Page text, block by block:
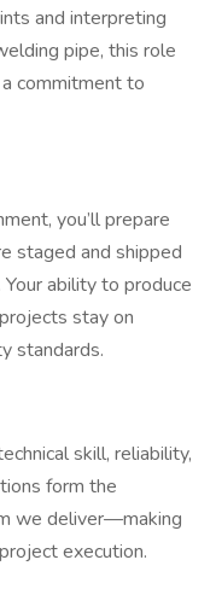
and interpreting
pipe, this role
a commitment to
you’ll prepare
staged and shipped
ability to produce
stay on
standards.
skill, reliability,
form the
we deliver—making
execution.